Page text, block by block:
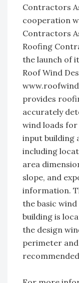
Contractors
cooperation
Contractors
Roofing
the launch of
Roof Wind
provides
accurately
wind loads
input building
including
area
slope, and
information.
the basic
building is
the design
perimeter